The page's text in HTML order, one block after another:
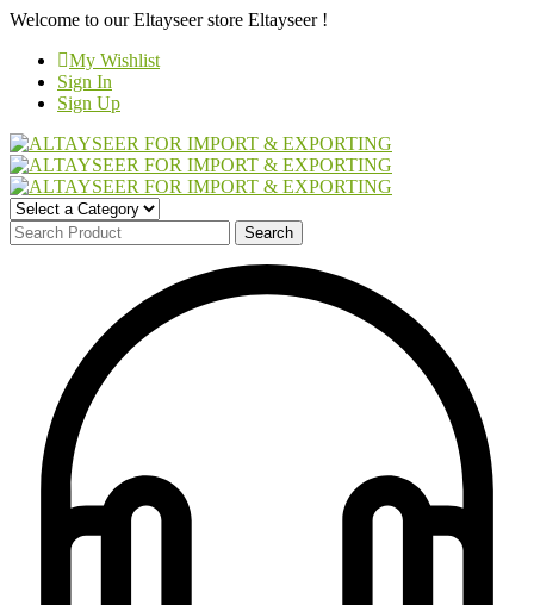
Welcome to our Eltayseer store Eltayseer !
My Wishlist
Sign In
Sign Up
Search